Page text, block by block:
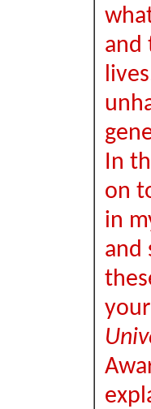
and
In
on
in
and